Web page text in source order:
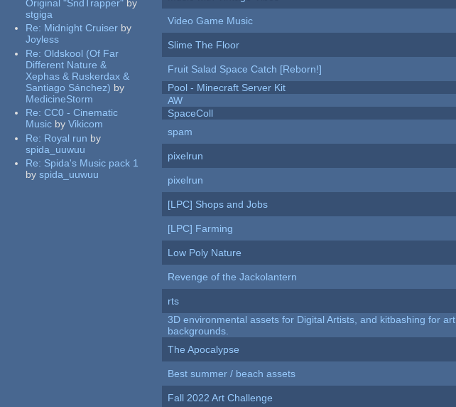
Original "SndTrapper" by
stgiga
Re: Midnight Cruiser by
Joyless
Re:Oldskool (Of Far
Different Nature &
Xephas & Ruskerdax &
Santiago Sánchez) by
MedicineStorm
Re:CC0 - Cinematic
Music by Vikicom
Re: Royal run by
spida_uuwuu
Re: Spida's Music pack 1
by spida_uuwuu
Video Game Music
Slime The Floor
Fruit Salad Space Catch [Reborn!]
Pool - Minecraft Server Kit
AW
SpaceColl
spam
pixelrun
pixelrun
[LPC] Shops and Jobs
[LPC] Farming
Low Poly Nature
Revenge of the Jackolantern
rts
3D environmental assets for Digital Artists, and kitbashing for art
backgrounds.
The Apocalypse
Best summer / beach assets
Fall 2022 Art Challenge